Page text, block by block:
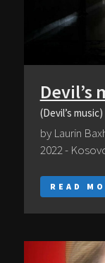
Devil’s
(Devil’s music)
by Laurin
2022 -
READ